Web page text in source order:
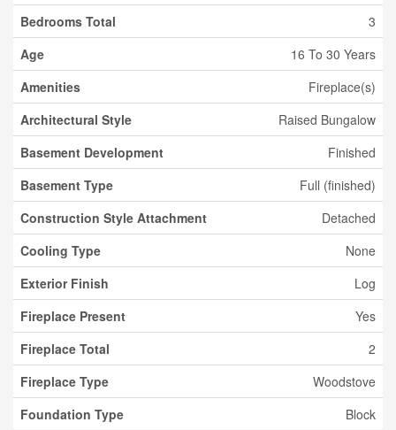
Bedrooms Total
3
Age
16 To 30 Years
Amenities
Fireplace(s)
Architectural Style
Raised Bungalow
Basement Development
Finished
Basement Type
Full (finished)
Construction Style Attachment
Detached
Cooling Type
None
Exterior Finish
Log
Fireplace Present
Yes
Fireplace Total
2
Fireplace Type
Woodstove
Foundation Type
Block